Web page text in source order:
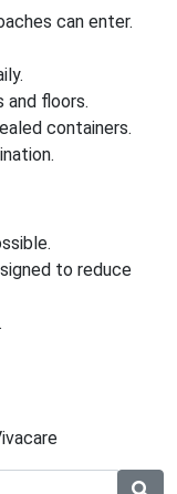
can enter.
floors.
containers.
to reduce